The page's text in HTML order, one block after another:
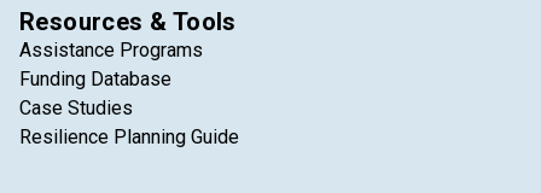
Resources & Tools
Assistance Programs
Funding Database
Case Studies
Resilience Planning Guide